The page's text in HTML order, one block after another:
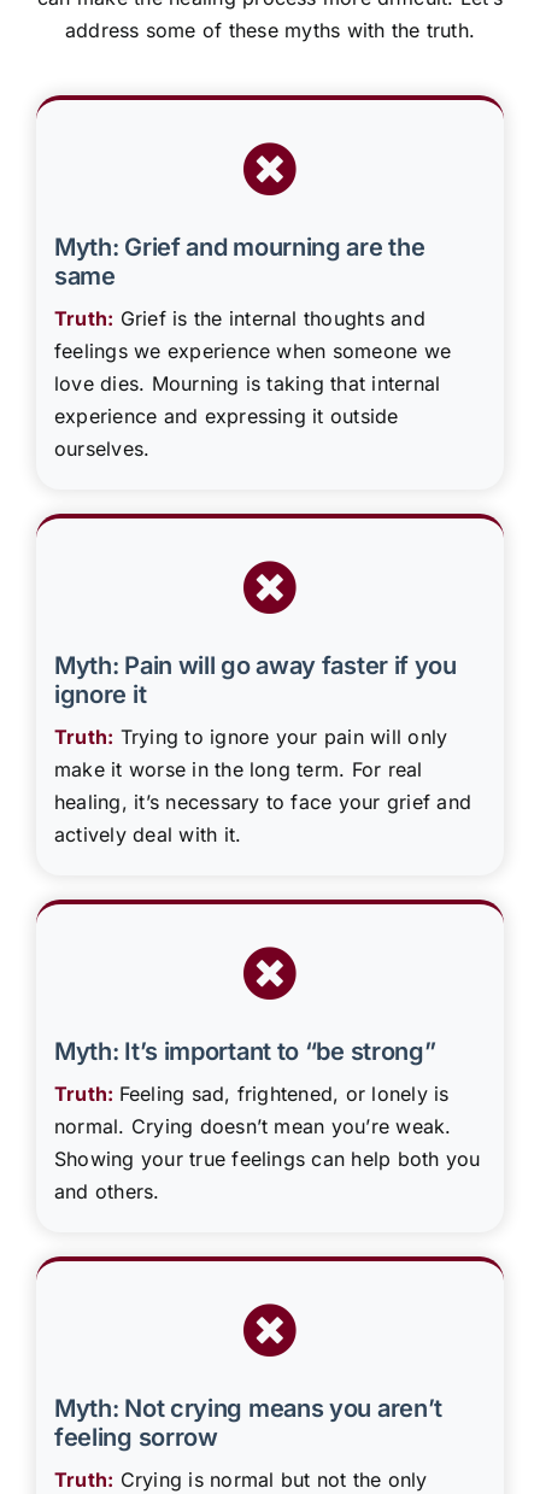
address some of these myths with the truth.
Myth: Grief and mourning are the
same
Truth: Grief is the internal thoughts and
feelings we experience when someone we
love dies. Mourning is taking that internal
experience and expressing it outside
ourselves.
Myth: Pain will go away faster if you
ignore it
Truth: Trying to ignore your pain will only
make it worse in the long term. For real
healing, it’s necessary to face your grief and
actively deal with it.
Myth: It’s important to “be strong”
Truth: Feeling sad, frightened, or lonely is
normal. Crying doesn’t mean you’re weak.
Showing your true feelings can help both you
and others.
Myth: Not crying means you aren’t
feeling sorrow
Truth: Crying is normal but not the only